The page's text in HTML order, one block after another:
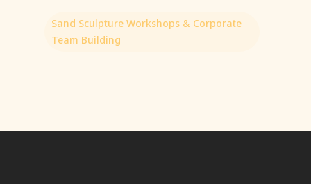
Sand Sculpture Workshops & Corporate
Team Building